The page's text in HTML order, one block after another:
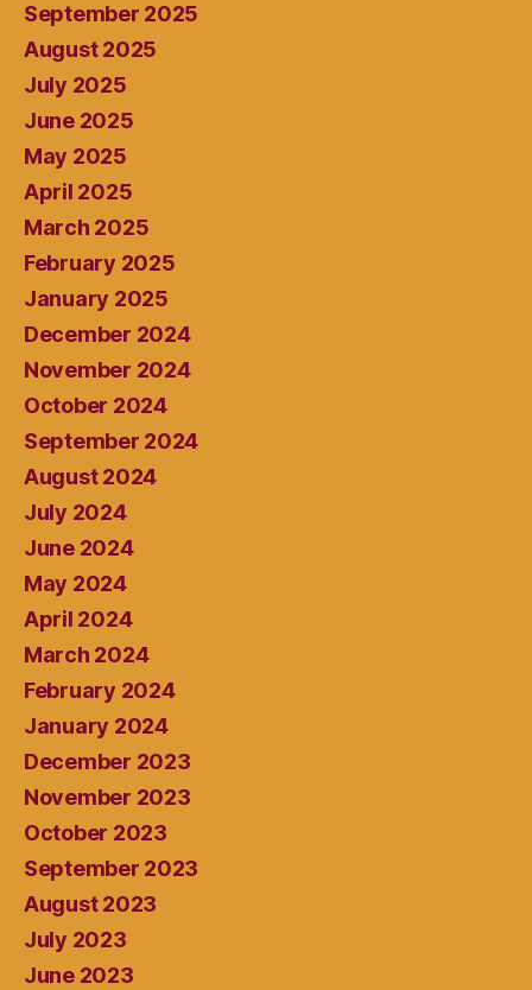
September 2025
August 2025
July 2025
June 2025
May 2025
April 2025
March 2025
February 2025
January 2025
December 2024
November 2024
October 2024
September 2024
August 2024
July 2024
June 2024
May 2024
April 2024
March 2024
February 2024
January 2024
December 2023
November 2023
October 2023
September 2023
August 2023
July 2023
June 2023